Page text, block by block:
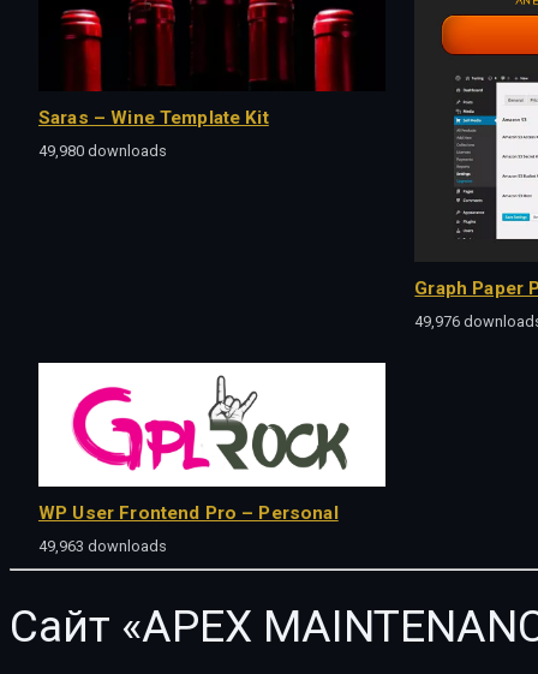
Saras – Wine Template Kit
49,980 downloads
Graph Paper
49,976
WP User Frontend Pro – Personal
49,963 downloads
Сайт «APEX